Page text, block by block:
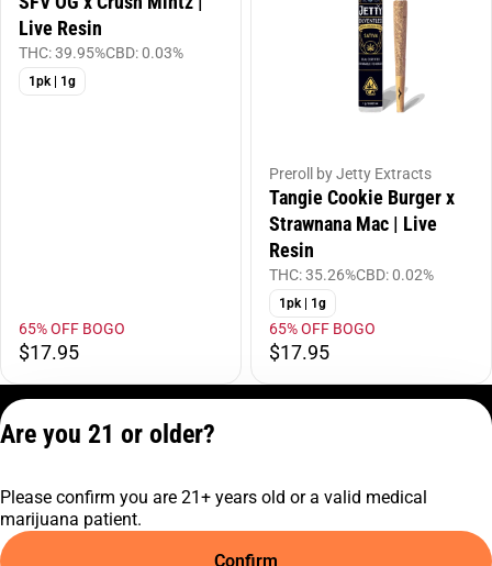
Live Resin
THC: 39.95%CBD: 0.03%
1pk | 1g
65% OFF BOGO
$17.95
Preroll by Jetty Extracts
Tangie Cookie Burger x
Strawnana Mac | Live
Resin
THC: 35.26%CBD: 0.02%
1pk | 1g
65% OFF BOGO
$17.95
C10-0001474-LIC
Are you 21 or older?
Please confirm you are 21+ years old or a valid medical
marijuana patient.
Confirm